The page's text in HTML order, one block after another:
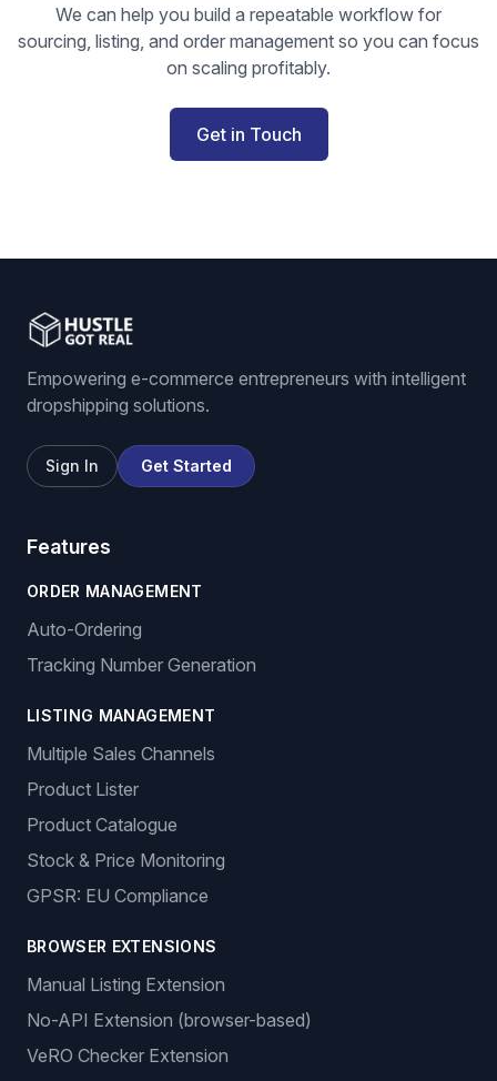
We can help you build a repeatable workflow for
sourcing, listing, and order management so you can focus
on scaling profitably.
Get in Touch
Empowering e-commerce entrepreneurs with intelligent
dropshipping solutions.
Sign In Get Started
Features
ORDER MANAGEMENT
Auto-Ordering
Tracking Number Generation
LISTING MANAGEMENT
Multiple Sales Channels
Product Lister
Product Catalogue
Stock & Price Monitoring
GPSR: EU Compliance
BROWSER EXTENSIONS
Manual Listing Extension
No-API Extension (browser-based)
VeRO Checker Extension